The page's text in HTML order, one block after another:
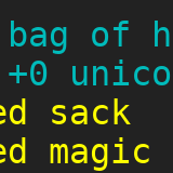
of
sack